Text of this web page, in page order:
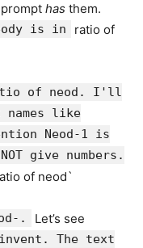
has them.
is in
ratio of
of neod. I'll
like
Neod-1 is
give numbers.
of neod`
. Let’s see
The text